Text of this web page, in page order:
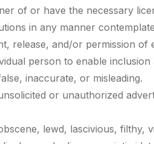
of or have the necessary
in any manner
release, and/or permission
person to enable
inaccurate, or misleading.
or unauthorized
lewd, lascivious, filthy,